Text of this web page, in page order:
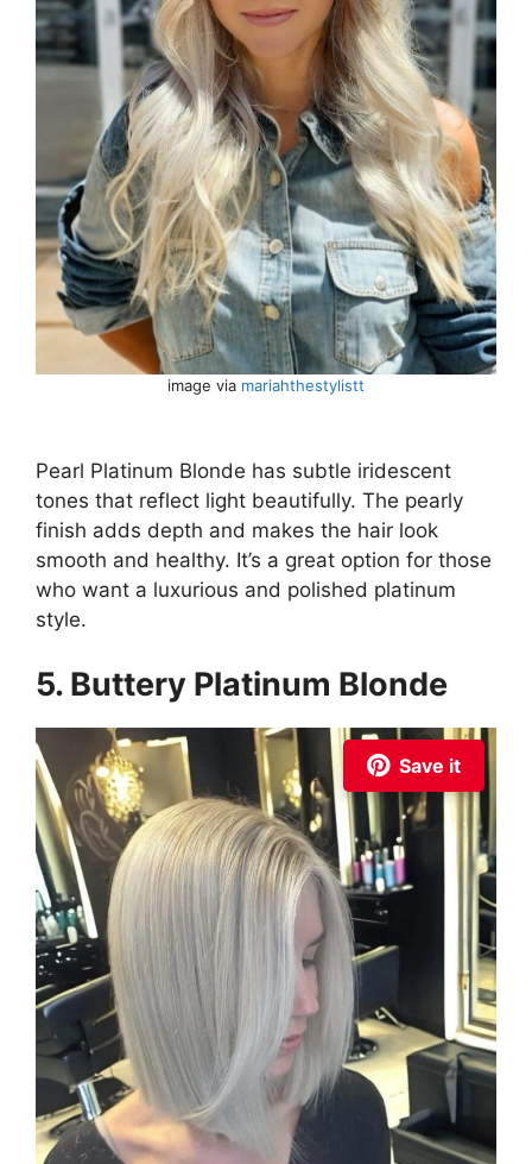
image via mariahthestylistt
Pearl Platinum Blonde has subtle iridescent
tones that reflect light beautifully. The pearly
finish adds depth and makes the hair look
smooth and healthy. It’s a great option for those
who want a luxurious and polished platinum
style.
5. Buttery Platinum Blonde
Save it